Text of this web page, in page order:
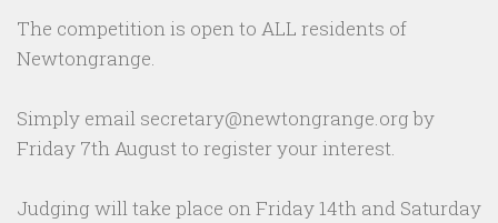
The competition is open to ALL residents of
Newtongrange.
Simply email secretary@newtongrange.org by
Friday 7th August to register your interest.
Judging will take place on Friday 14th and Saturday